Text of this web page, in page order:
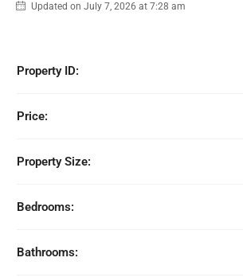
Updated on July 7, 2026 at 7:28 am
Property ID:
Price:
Property Size:
Bedrooms:
Bathrooms: